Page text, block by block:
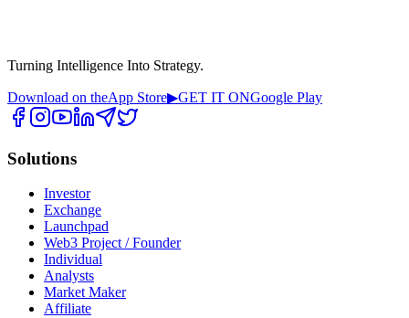
Turning Intelligence Into Strategy.
Download on theApp Store▶GET IT ONGoogle Play
Solutions
Investor
Exchange
Launchpad
Web3 Project / Founder
Individual
Analysts
Market Maker
Affiliate